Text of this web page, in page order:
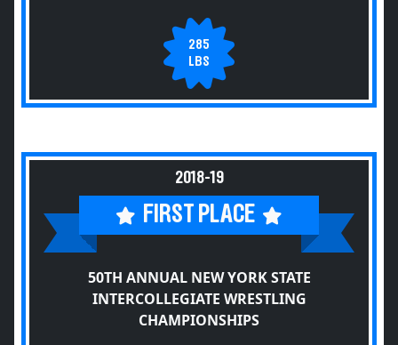
285
LBS
2018-19
FIRST PLACE
50TH ANNUAL NEW YORK STATE
INTERCOLLEGIATE WRESTLING
CHAMPIONSHIPS